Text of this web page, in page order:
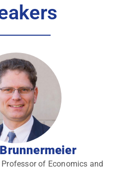
of Economics and